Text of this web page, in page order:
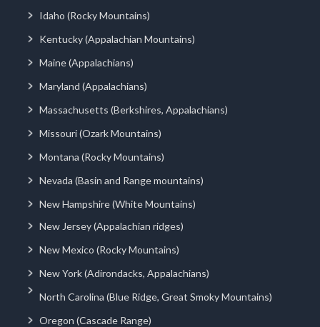
Idaho (Rocky Mountains)
Kentucky (Appalachian Mountains)
Maine (Appalachians)
Maryland (Appalachians)
Massachusetts (Berkshires, Appalachians)
Missouri (Ozark Mountains)
Montana (Rocky Mountains)
Nevada (Basin and Range mountains)
New Hampshire (White Mountains)
New Jersey (Appalachian ridges)
New Mexico (Rocky Mountains)
New York (Adirondacks, Appalachians)
North Carolina (Blue Ridge, Great Smoky Mountains)
Oregon (Cascade Range)